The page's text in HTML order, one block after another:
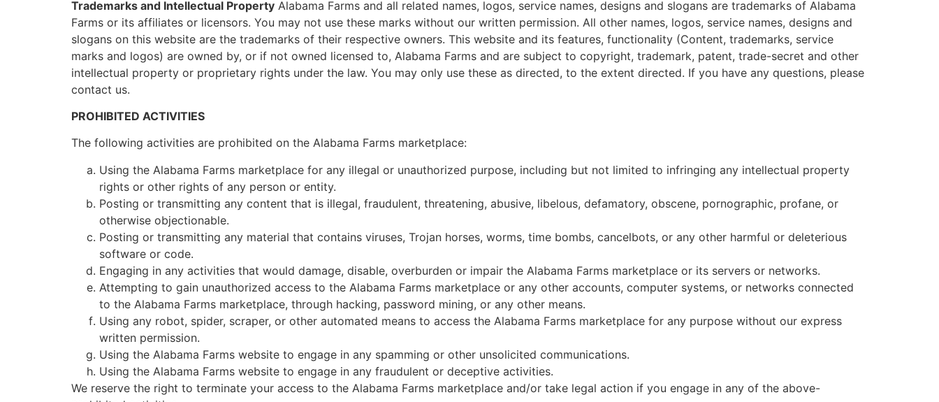
Trademarks and Intellectual Property Alabama Farms and all related names, logos, service names, designs and slogans are trademarks of Alabama
Farms or its affiliates or licensors. You may not use these marks without our written permission. All other names, logos, service names, designs and
slogans on this website are the trademarks of their respective owners. This website and its features, functionality (Content, trademarks, service
marks and logos) are owned by, or if not owned licensed to, Alabama Farms and are subject to copyright, trademark, patent, trade-secret and other
intellectual property or proprietary rights under the law. You may only use these as directed, to the extent directed. If you have any questions, please
contact us.
PROHIBITED ACTIVITIES
The following activities are prohibited on the Alabama Farms marketplace:
Using the Alabama Farms marketplace for any illegal or unauthorized purpose, including but not limited to infringing any intellectual property
rights or other rights of any person or entity.
Posting or transmitting any content that is illegal, fraudulent, threatening, abusive, libelous, defamatory, obscene, pornographic, profane, or
otherwise objectionable.
Posting or transmitting any material that contains viruses, Trojan horses, worms, time bombs, cancelbots, or any other harmful or deleterious
software or code.
Engaging in any activities that would damage, disable, overburden or impair the Alabama Farms marketplace or its servers or networks.
Attempting to gain unauthorized access to the Alabama Farms marketplace or any other accounts, computer systems, or networks connected
to the Alabama Farms marketplace, through hacking, password mining, or any other means.
Using any robot, spider, scraper, or other automated means to access the Alabama Farms marketplace for any purpose without our express
written permission.
Using the Alabama Farms website to engage in any spamming or other unsolicited communications.
Using the Alabama Farms website to engage in any fraudulent or deceptive activities.
We reserve the right to terminate your access to the Alabama Farms marketplace and/or take legal action if you engage in any of the above-